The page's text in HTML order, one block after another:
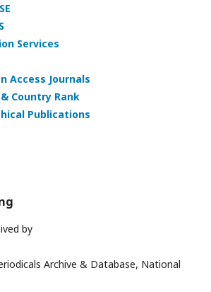
Services
Access Journals
Country Rank
Publications
by
Archive & Database, National